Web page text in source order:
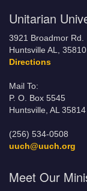
Unitarian
3921 Broadmor Rd.
Huntsville AL, 35810
Directions
Mail To:
P. O. Box 5545
Huntsville, AL 35814
(256) 534-0508
uuch@uuch.org
Meet Our